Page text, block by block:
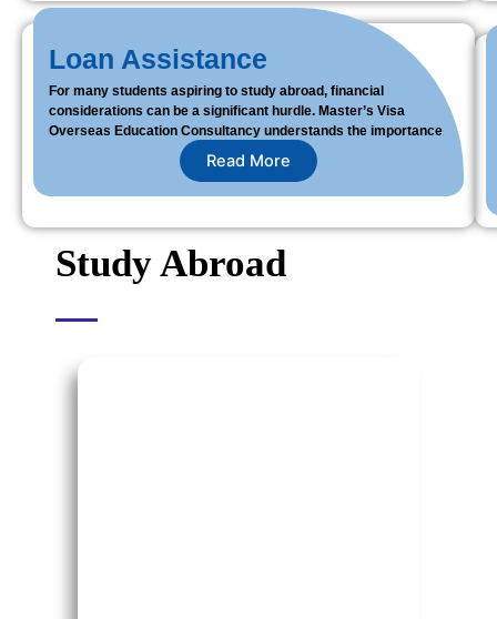
Loan Assistance
For many students aspiring to study abroad, financial
considerations can be a significant hurdle. Master’s Visa
Overseas Education Consultancy understands the importance
Read More
Study Abroad